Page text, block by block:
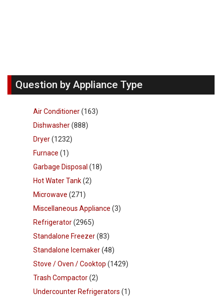
Question by Appliance Type
Air Conditioner(163)
Dishwasher(888)
Dryer(1232)
Furnace (1)
Garbage Disposal (18)
Hot Water Tank(2)
Microwave (271)
Miscellaneous Appliance (3)
Refrigerator(2965)
Standalone Freezer(83)
Standalone Icemaker(48)
Stove / Oven / Cooktop (1429)
Trash Compactor(2)
Undercounter Refrigerators (1)